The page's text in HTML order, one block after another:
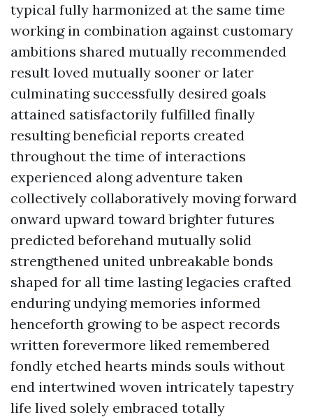
typical fully harmonized at the same time
working in combination against customary
ambitions shared mutually recommended
result loved mutually sooner or later
culminating successfully desired goals
attained satisfactorily fulfilled finally
resulting beneficial reports created
throughout the time of interactions
experienced along adventure taken
collectively collaboratively moving forward
onward upward toward brighter futures
predicted beforehand mutually solid
strengthened united unbreakable bonds
shaped for all time lasting legacies crafted
enduring undying memories informed
henceforth growing to be aspect records
written forevermore liked remembered
fondly etched hearts minds souls without
end intertwined woven intricately tapestry
life lived solely embraced totally